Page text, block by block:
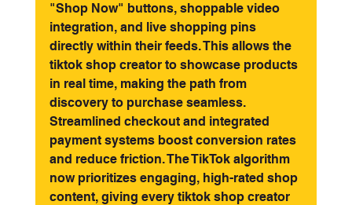
"Shop Now" buttons, shoppable video
integration, and live shopping pins
directly within their feeds. This allows the
tiktok shop creator to showcase products
in real time, making the path from
discovery to purchase seamless.
Streamlined checkout and integrated
payment systems boost conversion rates
and reduce friction. The TikTok algorithm
now prioritizes engaging, high-rated shop
content, giving every tiktok shop creator